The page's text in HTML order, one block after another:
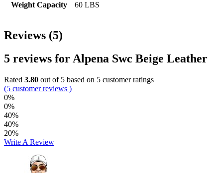
Weight Capacity 60 LBS
Reviews (5)
5 reviews for Alpena Swc Beige Leather
Rated 3.80 out of 5 based on 5 customer ratings
(5 customer reviews )
0%
0%
40%
40%
20%
Write A Review